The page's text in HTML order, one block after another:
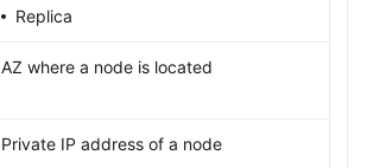
Replica
AZ where a node is located
Private IP address of a node